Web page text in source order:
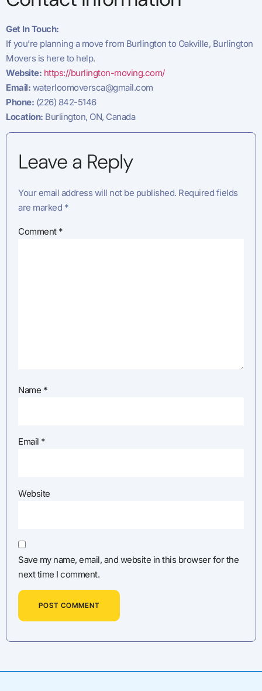
Get In Touch:
If you’re planning a move from Burlington to Oakville, Burlington
Movers is here to help.
Website: https://burlington-moving.com/
Email: waterloomoversca@gmail.com
Phone: (226) 842-5146
Location: Burlington, ON, Canada
Leave a Reply
Your email address will not be published. Required fields
are marked *
Comment *
Name *
Email *
Website
Save my name, email, and website in this browser for the
next time I comment.